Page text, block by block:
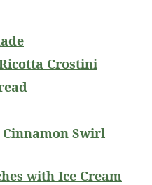
Crostini
Swirl
with Ice Cream